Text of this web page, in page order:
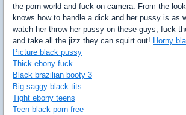
the porn world and fuck on camera. From the
knows how to handle a dick and her pussy is as
watch her throw her pussy on these guys, fuck
and take all the jizz they can squirt out! Horny
Picture black pussy
Thick ebony fuck
Black brazilian booty 3
Big saggy black tits
Tight ebony teens
Teen black porn free